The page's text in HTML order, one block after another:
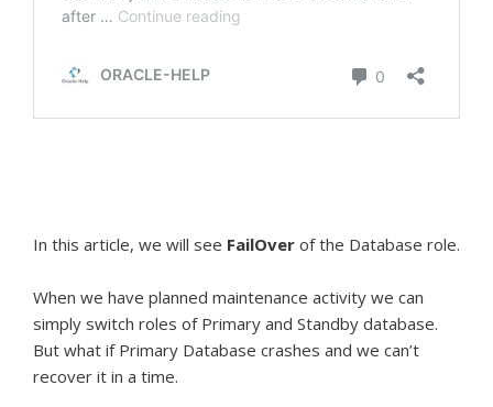
In this article, we will see FailOver of the Database role.
When we have planned maintenance activity we can
simply switch roles of Primary and Standby database.
But what if Primary Database crashes and we can’t
recover it in a time.